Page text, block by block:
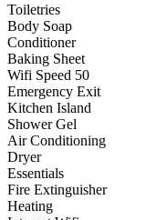
Toiletries
Body Soap
Conditioner
Baking Sheet
Wifi Speed 50
Emergency Exit
Kitchen Island
Shower Gel
Air Conditioning
Dryer
Essentials
Fire Extinguisher
Heating